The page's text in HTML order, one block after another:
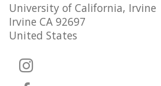
University of California, Irvine
Irvine CA 92697
United States